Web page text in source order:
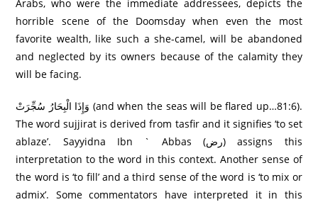
Arabs, who were the immediate addressees, depicts the
horrible scene of the Doomsday when even the most
favorite wealth, like such a she-camel, will be abandoned
and neglected by its owners because of the calamity they
will be facing.
وَإِذَا الْبِحَارُ‌ سُجِّرَ‌تْ (and when the seas will be flared up…81:6).
The word sujjirat is derived from tasfir and it signifies ‘to set
ablaze’. Sayyidna Ibn ` Abbas (رض) assigns this
interpretation to the word in this context. Another sense of
the word is ‘to fill’ and a third sense of the word is ‘to mix or
admix’. Some commentators have interpreted it in this